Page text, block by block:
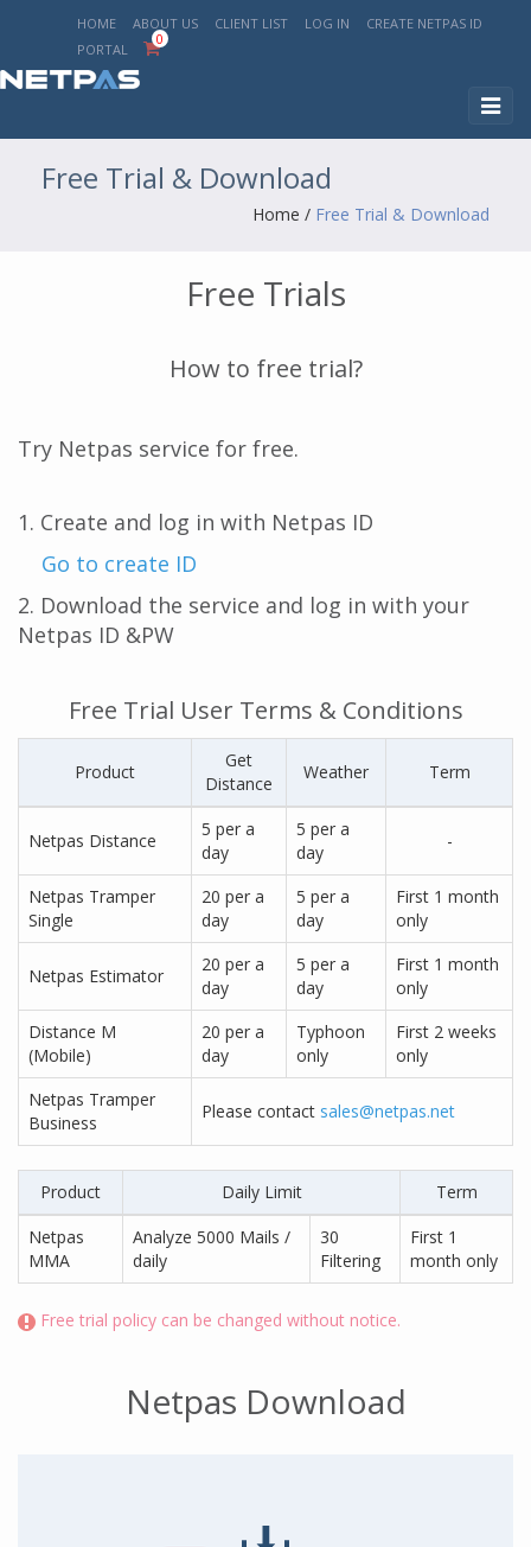
HOME ABOUT US CLIENT LIST LOG IN
CREATE NETPAS ID
PORTAL
0
Free Trial & Download
Home / Free Trial & Download
Free Trials
How to free trial?
Try Netpas service for free.
1. Create and log in with Netpas ID
Go to create ID
2. Download the service and log in with your
Netpas ID &PW
Free Trial User Terms & Conditions
Product
Get
Distance
Weather Term
Netpas Distance
5 per a
day
5 per a
day
-
Netpas Tramper
Single
20 per a
day
5 per a
day
First 1 month
only
Netpas Estimator
20 per a
day
5 per a
day
First 1 month
only
Distance M
(Mobile)
20 per a
day
Typhoon
only
First 2 weeks
only
Netpas Tramper
Business
Please contact sales@netpas.net
Product Daily Limit
Term
Netpas
MMA
Analyze 5000 Mails /
daily
30
Filtering
First 1
month only
Free trial policy can be changed without notice.
Netpas Download